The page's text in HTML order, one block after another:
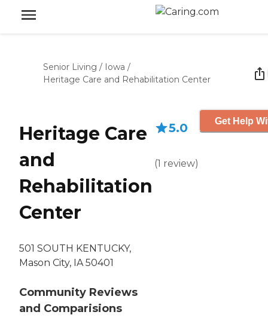
Senior Living / Iowa /
Heritage Care and Rehabilitation Center
Heritage Care
and
Rehabilitation
Center
501 SOUTH KENTUCKY,
Mason City, IA 50401
Community Reviews
and Comparisions
5.0
(1 review)
Get Help